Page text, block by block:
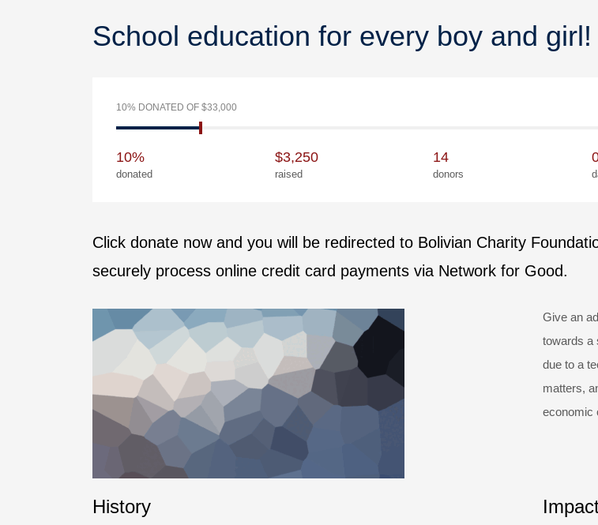
School education for every boy and girl!
10% DONATED OF $33,000
10%
donated
$3,250
raised
14
donors
Click donate now and you will be redirected to Bolivian Charity
securely process online credit card payments via Network for Good.
Give an
towards a
due to a
matters,
economic
History